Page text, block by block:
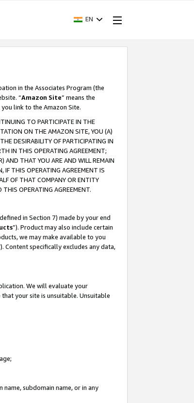
EN
in the Associates Program (the
“Amazon Site” means the
link to the Amazon Site.
TO PARTICIPATE IN THE
ON THE AMAZON SITE, YOU (A)
DESIRABILITY OF PARTICIPATING IN
IN THIS OPERATING AGREEMENT;
AND THAT YOU ARE AND WILL REMAIN
IF THIS OPERATING AGREEMENT IS
OF THAT COMPANY OR ENTITY
OPERATING AGREEMENT.
in Section 7) made by your end
”). Product may also include certain
we may make available to you
Content specifically excludes any data,
We will evaluate your
your site is unsuitable. Unsuitable
subdomain name, or in any